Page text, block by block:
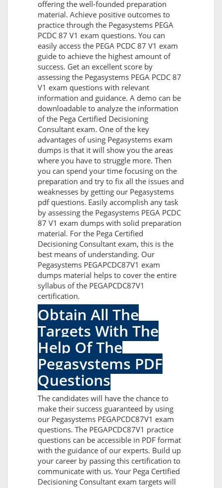
offering the well-founded preparation
material. Achieve positive outcomes to
practice through the Pegasystems PEGA
PCDC 87 V1 exam questions. You can
easily access the PEGA PCDC 87 V1 exam
guide to achieve the highest amount of
success. Get an excellent score by
assessing the Pegasystems PEGA PCDC 87
V1 exam questions with relevant
information and guidance. A demo can be
downloadable to analyze the information
of the Pega Certified Decisioning
Consultant exam. One of the key
advantages of using Pegasystems exam
dumps is that it will show you the areas
where you have to struggle more. Then
you can spend your time focusing on the
preparation and try to fix all the issues and
weaknesses by getting our Pegasystems
pdf questions. Easily accomplish any task
by assessing the Pegasystems PEGA PCDC
87 V1 exam dumps with solid preparation
material. For the Pega Certified
Decisioning Consultant exam, this is the
best means of understanding. Our
Pegasystems PEGAPCDC87V1 exam
dumps material helps to cover the entire
syllabus of the PEGAPCDC87V1
certification.
Obtain All The
Targets With The
Help Of The
Pegasystems PDF
Questions
The candidates will have the chance to
make their success guaranteed by using
our Pegasystems PEGAPCDC87V1 exam
questions. The PEGAPCDC87V1 practice
questions can be accessible in PDF format
with the guidance of our experts. Build up
your career by passing this certification to
communicate with us. Your Pega Certified
Decisioning Consultant exam targets will